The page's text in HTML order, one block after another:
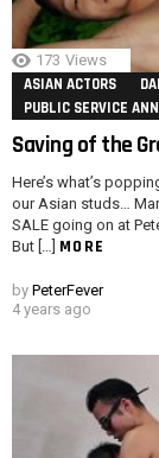
173 Views
ASIAN ACTORS
PUBLIC SERVICE
Saving of the
Here’s what’s
our Asian studs…
SALE going on at
But […] MORE
by PeterFever
4 years ago